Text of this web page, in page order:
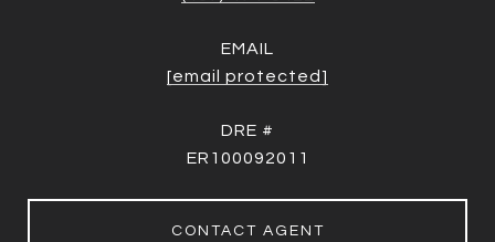
EMAIL
[email protected]
DRE #
ER100092011
CONTACT AGENT